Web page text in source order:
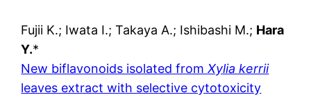
Fujii K.; Iwata I.; Takaya A.; Ishibashi M.; Hara
Y.*
New biflavonoids isolated fromXylia kerrii
leaves extract with selective cytotoxicity